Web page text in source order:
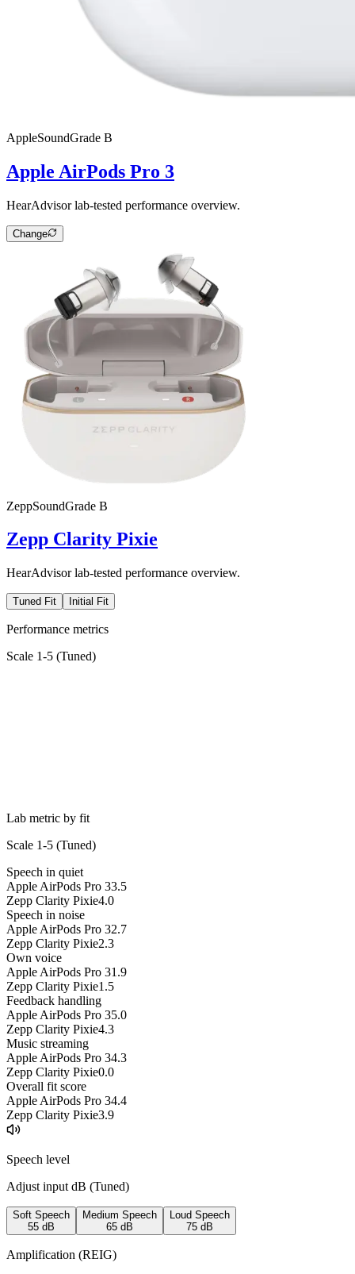
AppleSoundGrade B
Apple AirPods Pro 3
HearAdvisor lab-tested performance overview.
Change
ZeppSoundGrade B
Zepp Clarity Pixie
HearAdvisor lab-tested performance overview.
Tuned Fit Initial Fit
Performance metrics
Scale 1-5 (Tuned)
Lab metric by fit
Scale 1-5 (Tuned)
Speech in quiet
Apple AirPods Pro 33.5
Zepp Clarity Pixie4.0
Speech in noise
Apple AirPods Pro 32.7
Zepp Clarity Pixie2.3
Own voice
Apple AirPods Pro 31.9
Zepp Clarity Pixie1.5
Feedback handling
Apple AirPods Pro 35.0
Zepp Clarity Pixie4.3
Music streaming
Apple AirPods Pro 34.3
Zepp Clarity Pixie0.0
Overall fit score
Apple AirPods Pro 34.4
Zepp Clarity Pixie3.9
Speech level
Adjust input dB (Tuned)
Soft Speech
55 dB
Medium Speech
65 dB
Loud Speech
75 dB
Amplification (REIG)